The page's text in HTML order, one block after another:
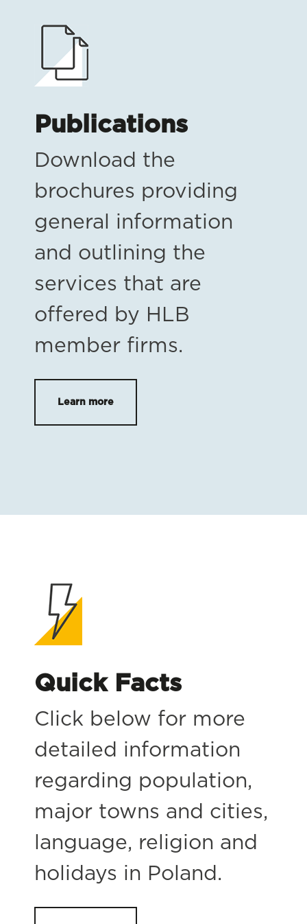
Publications
Download the
brochures providing
general information
and outlining the
services that are
offered by HLB
member firms.
Learn more
Quick Facts
Click below for more
detailed information
regarding population,
major towns and cities,
language, religion and
holidays in Poland.